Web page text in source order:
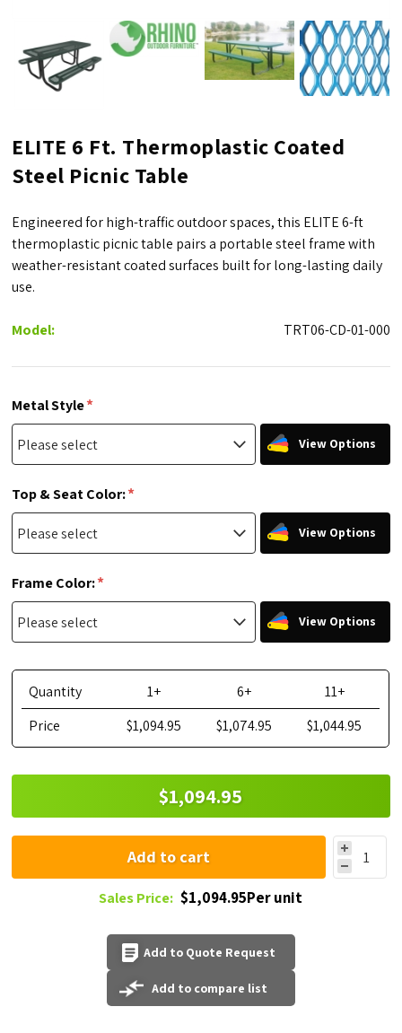
ELITE 6 Ft. Thermoplastic Coated
Steel Picnic Table
Engineered for high-traffic outdoor spaces, this ELITE 6-ft
thermoplastic picnic table pairs a portable steel frame with
weather-resistant coated surfaces built for long-lasting daily
use.
Model: TRT06-CD-01-000
Metal Style*
View Options
Top & Seat Color:*
View Options
Frame Color:*
View Options
Quantity 1+ 6+
11+
Price
$1,094.95 $1,074.95 $1,044.95
$1,094.95
Add to cart
Sales Price: $1,094.95Per unit
Add to Quote Request
Add to compare list